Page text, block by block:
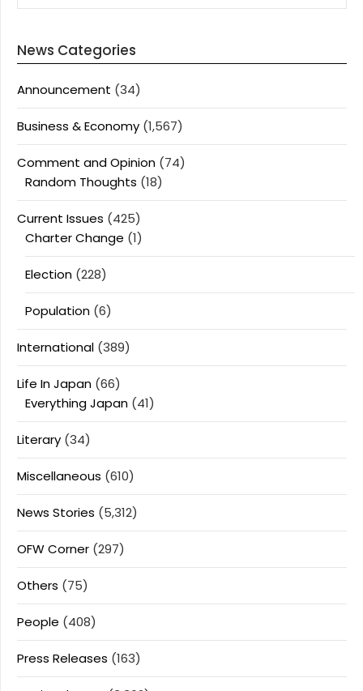
News Categories
Announcement (34)
Business & Economy (1,567)
Comment and Opinion (74)
Random Thoughts (18)
Current Issues (425)
Charter Change (1)
Election (228)
Population (6)
International (389)
Life In Japan (66)
Everything Japan (41)
Literary (34)
Miscellaneous (610)
News Stories (5,312)
OFW Corner (297)
Others (75)
People (408)
Press Releases (163)